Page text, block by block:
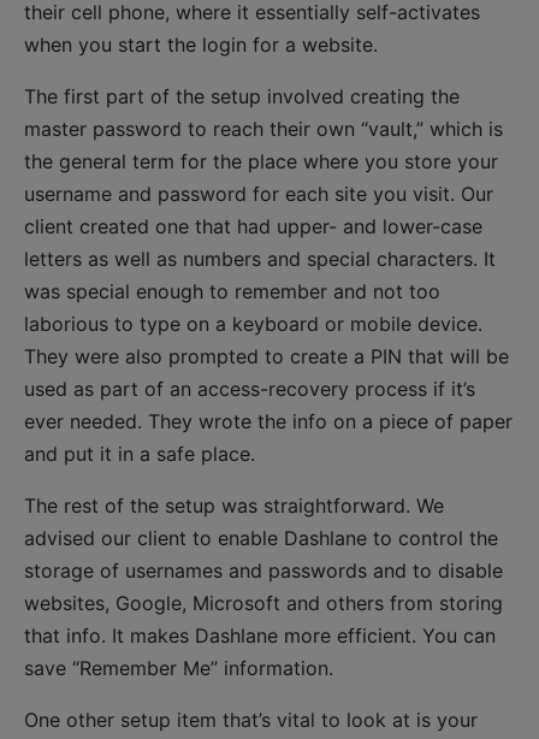
their cell phone, where it essentially self-activates
when you start the login for a website.
The first part of the setup involved creating the
master password to reach their own “vault,” which is
the general term for the place where you store your
username and password for each site you visit. Our
client created one that had upper- and lower-case
letters as well as numbers and special characters. It
was special enough to remember and not too
laborious to type on a keyboard or mobile device.
They were also prompted to create a PIN that will be
used as part of an access-recovery process if it’s
ever needed. They wrote the info on a piece of paper
and put it in a safe place.
The rest of the setup was straightforward. We
advised our client to enable Dashlane to control the
storage of usernames and passwords and to disable
websites, Google, Microsoft and others from storing
that info. It makes Dashlane more efficient. You can
save “Remember Me” information.
One other setup item that’s vital to look at is your